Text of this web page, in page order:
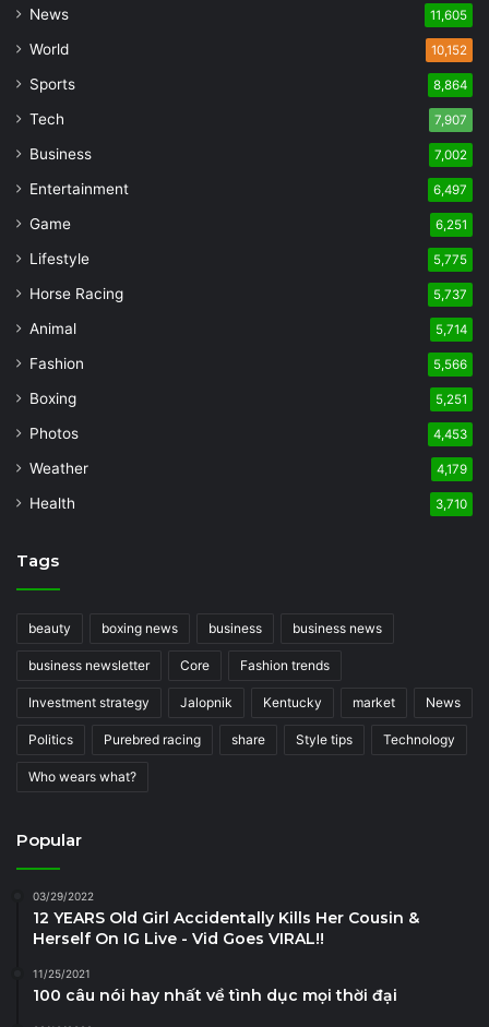
News 11,605
World 10,152
Sports 8,864
Tech 7,907
Business 7,002
Entertainment 6,497
Game 6,251
Lifestyle 5,775
Horse Racing 5,737
Animal 5,714
Fashion 5,566
Boxing 5,251
Photos 4,453
Weather 4,179
Health 3,710
Tags
beauty boxing news business business news
business newsletter Core Fashion trends
Investment strategy Jalopnik Kentucky market News
Politics Purebred racing share Style tips Technology
Who wears what?
Popular
03/29/2022
12 YEARS Old Girl Accidentally Kills Her Cousin &
Herself On IG Live - Vid Goes VIRAL!!
11/25/2021
100 câu nói hay nhất về tình dục mọi thời đại